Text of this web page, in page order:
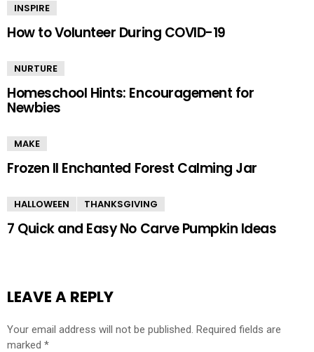
INSPIRE
How to Volunteer During COVID-19
NURTURE
Homeschool Hints: Encouragement for
Newbies
MAKE
Frozen II Enchanted Forest Calming Jar
HALLOWEEN THANKSGIVING
7 Quick and Easy No Carve Pumpkin Ideas
LEAVE A REPLY
Your email address will not be published. Required fields are
marked *